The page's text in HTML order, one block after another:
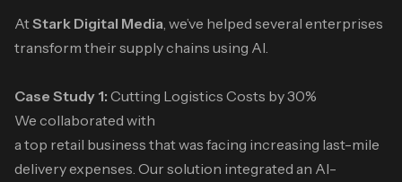
AtStark Digital Media , we’ve helped several enterprises
transform their supply chains using AI.
Case Study 1: Cutting Logistics Costs by 30%
We collaborated with
a top retail business that was facing increasing last-mile
delivery expenses. Our solution integrated an AI-